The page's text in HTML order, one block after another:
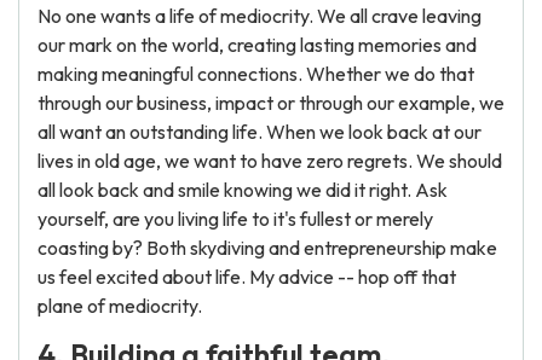
No one wants a life of mediocrity. We all crave leaving
our mark on the world, creating lasting memories and
making meaningful connections. Whether we do that
through our business, impact or through our example, we
all want an outstanding life. When we look back at our
lives in old age, we want to have zero regrets. We should
all look back and smile knowing we did it right. Ask
yourself, are you living life to it's fullest or merely
coasting by? Both skydiving and entrepreneurship make
us feel excited about life. My advice -- hop off that
plane of mediocrity.